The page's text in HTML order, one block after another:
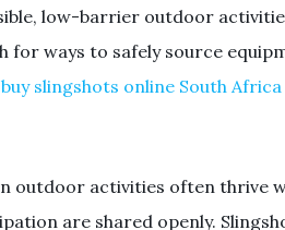
low-barrier outdoor
for ways to safely source
buy slingshots online South Africa
outdoor activities often thrive
are shared openly.